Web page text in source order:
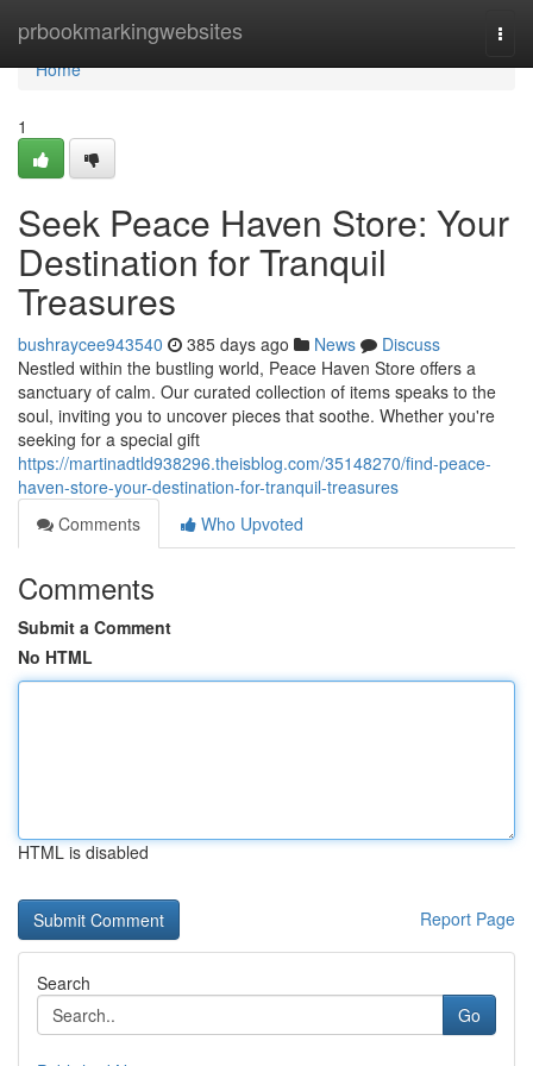
prbookmarkingwebsites
Home
Home
1
Seek Peace Haven Store: Your
Destination for Tranquil
Treasures
bushraycee943540 385 days ago News
Discuss
Nestled within the bustling world, Peace Haven Store offers a
sanctuary of calm. Our curated collection of items speaks to the
soul, inviting you to uncover pieces that soothe. Whether you're
seeking for a special gift
https://martinadtld938296.theisblog.com/35148270/find-peace-
haven-store-your-destination-for-tranquil-treasures
Comments
Who Upvoted
Comments
Submit a Comment
No HTML
HTML is disabled
Report Page
Search
Go